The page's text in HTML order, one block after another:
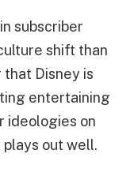
subscriber
shift than
that Disney is
entertaining
ideologies on
out well.